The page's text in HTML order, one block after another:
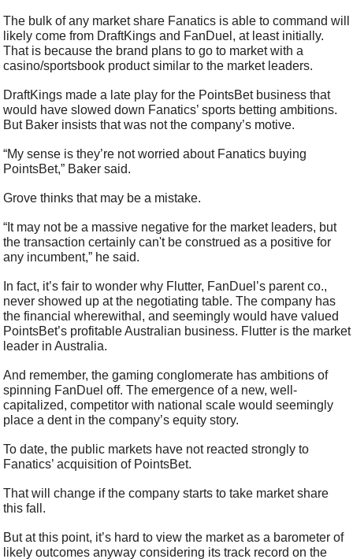
The bulk of any market share Fanatics is able to command will
likely come from DraftKings and FanDuel, at least initially.
That is because the brand plans to go to market with a
casino/sportsbook product similar to the market leaders.
DraftKings made a late play for the PointsBet business that
would have slowed down Fanatics’ sports betting ambitions.
But Baker insists that was not the company’s motive.
“My sense is they’re not worried about Fanatics buying
PointsBet,” Baker said.
Grove thinks that may be a mistake.
“It may not be a massive negative for the market leaders, but
the transaction certainly can't be construed as a positive for
any incumbent,” he said.
In fact, it’s fair to wonder why Flutter, FanDuel’s parent co.,
never showed up at the negotiating table. The company has
the financial wherewithal, and seemingly would have valued
PointsBet’s profitable Australian business. Flutter is the market
leader in Australia.
And remember, the gaming conglomerate has ambitions of
spinning FanDuel off. The emergence of a new, well-
capitalized, competitor with national scale would seemingly
place a dent in the company’s equity story.
To date, the public markets have not reacted strongly to
Fanatics’ acquisition of PointsBet.
That will change if the company starts to take market share
this fall.
But at this point, it’s hard to view the market as a barometer of
likely outcomes anyway considering its track record on the